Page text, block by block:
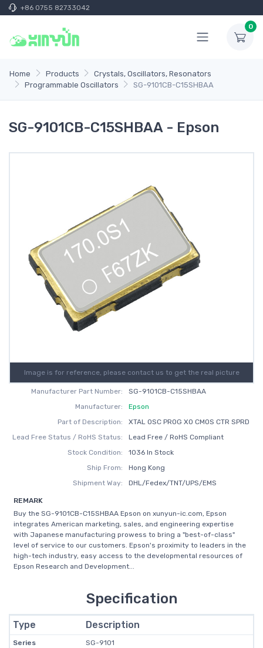
+86 0755 82733042
0
Home Products
Crystals, Oscillators, Resonators
Programmable Oscillators
SG-9101CB-C15SHBAA
SG-9101CB-C15SHBAA - Epson
Image is for reference, please contact us to get the real picture
Manufacturer Part Number:
SG-9101CB-C15SHBAA
Manufacturer:
Epson
Part of Description:
XTAL OSC PROG XO CMOS CTR SPRD
Lead Free Status / RoHS Status:
Lead Free / RoHS Compliant
Stock Condition:
1036 In Stock
Ship From:
Hong Kong
Shipment Way:
DHL/Fedex/TNT/UPS/EMS
REMARK
Buy the SG-9101CB-C15SHBAA Epson on xunyun-ic.com, Epson
integrates American marketing, sales, and engineering expertise
with Japanese manufacturing prowess to bring a "best-of-class"
level of service to our customers. Epson's proximity to leaders in the
high-tech industry, easy access to the developmental resources of
Epson Research and Development...
Specification
Type Description
Series
SG-9101